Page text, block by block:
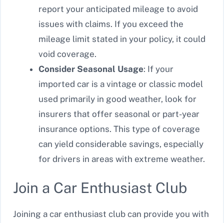
report your anticipated mileage to avoid
issues with claims. If you exceed the
mileage limit stated in your policy, it could
void coverage.
Consider Seasonal Usage: If your
imported car is a vintage or classic model
used primarily in good weather, look for
insurers that offer seasonal or part-year
insurance options. This type of coverage
can yield considerable savings, especially
for drivers in areas with extreme weather.
Join a Car Enthusiast Club
Joining a car enthusiast club can provide you with